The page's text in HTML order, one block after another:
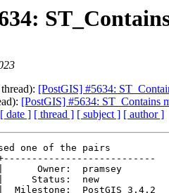
[PostGIS] #5634:
[PostGIS] #5634: ST_Contains
[ date ] [ thread ] [ subject ] [ author ]
one of the pairs